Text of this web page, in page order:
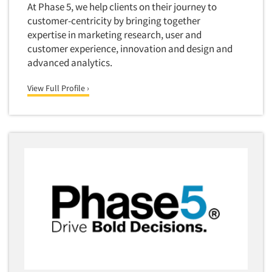
Health Care (Healthcare)
Health Care Products-Natural
Health Care-Payers
Health Care-Rare Patients
High-Tech
Hospitals
Household Products/Services
Housing
Corporate Image Studies
Crowdsourcing
Cultural Insights
Customer Loyalty
Customer Recovery Studies
Customer Satisfaction Studies
DIY Research
Data Conversion
Data Crosstabulation
Data Entry
At Phase 5, we help clients on their journey to
customer-centricity by bringing together
expertise in marketing research, user and
customer experience, innovation and design and
advanced analytics.
View Full Profile ›